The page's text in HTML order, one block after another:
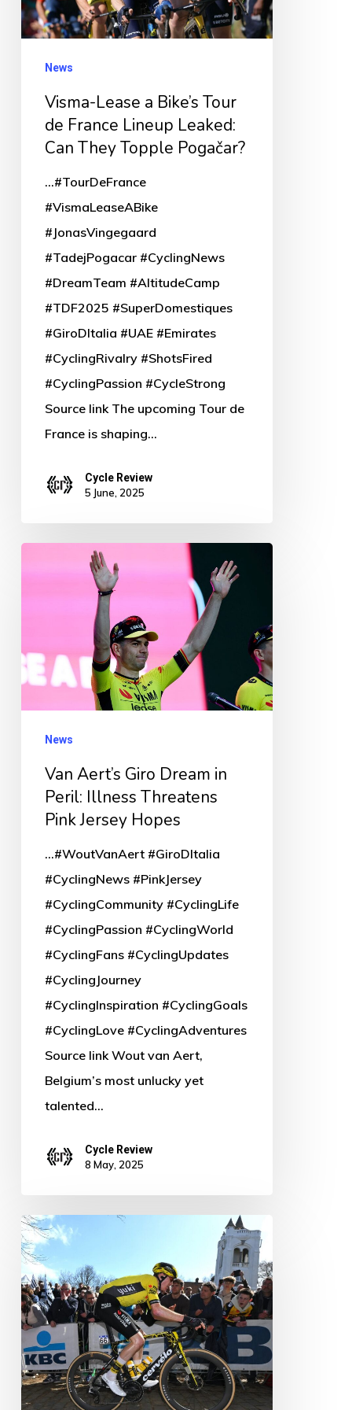
de
France
They
Pogačar?
News
Visma-Lease a Bike’s Tour
de France Lineup Leaked:
Can They Topple Pogačar?
...#TourDeFrance
#VismaLeaseABike
#JonasVingegaard
#TadejPogacar #CyclingNews
#DreamTeam #AltitudeCamp
#TDF2025 #SuperDomestiques
#GiroDItalia #UAE #Emirates
#CyclingRivalry #ShotsFired
#CyclingPassion #CycleStrong
Source link The upcoming Tour de
France is shaping…
Cycle Review
5 June, 2025
in
Peril:
Jersey
Hopes
News
Van Aert’s Giro Dream in
Peril: Illness Threatens
Pink Jersey Hopes
...#WoutVanAert #GiroDItalia
#CyclingNews #PinkJersey
#CyclingCommunity #CyclingLife
#CyclingPassion #CyclingWorld
#CyclingFans #CyclingUpdates
#CyclingJourney
#CyclingInspiration #CyclingGoals
#CyclingLove #CyclingAdventures
Source link Wout van Aert,
Belgium’s most unlucky yet
talented…
Cycle Review
8 May, 2025
Matteo
Jorgenson
Steps
Up:
Keeping
Visma’s
Hopes
Alive